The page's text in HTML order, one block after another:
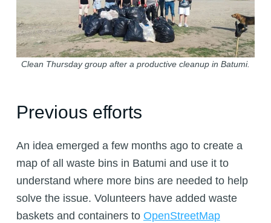
Clean Thursday group after a productive cleanup in Batumi.
Previous efforts
An idea emerged a few months ago to create a
map of all waste bins in Batumi and use it to
understand where more bins are needed to help
solve the issue. Volunteers have added waste
baskets and containers to OpenStreetMap